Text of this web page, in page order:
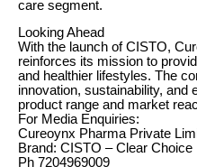
care segment.
Looking Ahead
With the launch of CISTO,
reinforces its mission to
and healthier lifestyles. The
innovation, sustainability, and
product range and market
For Media Enquiries:
Cureoynx Pharma Private
Brand: CISTO – Clear Choice
Ph 7204969009